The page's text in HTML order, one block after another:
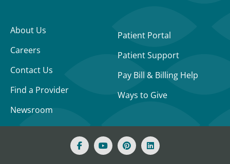
About Us
Careers
Contact Us
Find a Provider
Newsroom
Patient Portal
Patient Support
Pay Bill & Billing Help
Ways to Give